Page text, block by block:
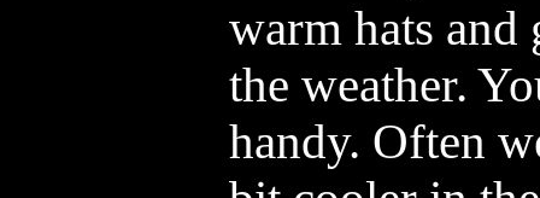
warm hats and
the weather.
handy. Often